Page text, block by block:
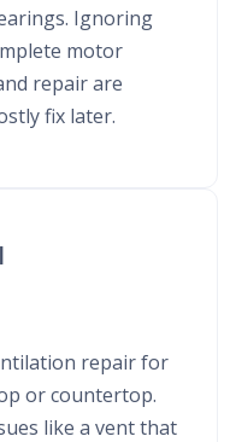
Ignoring
motor
repair are
fix later.
repair for
or countertop.
like a vent that